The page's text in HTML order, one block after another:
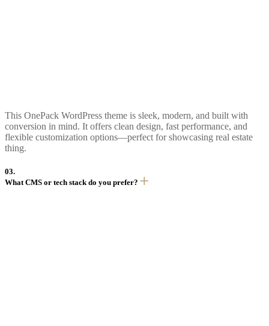
This OnePack WordPress theme is sleek, modern, and built with
conversion in mind. It offers clean design, fast performance, and
flexible customization options—perfect for showcasing real estate
thing.
03.
What CMS or tech stack do you prefer?